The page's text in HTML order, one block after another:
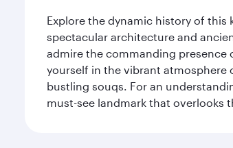
Explore the dynamic history of this
spectacular architecture and
admire the commanding presence
yourself in the vibrant atmosphere
bustling souqs. For an
must-see landmark that overlooks